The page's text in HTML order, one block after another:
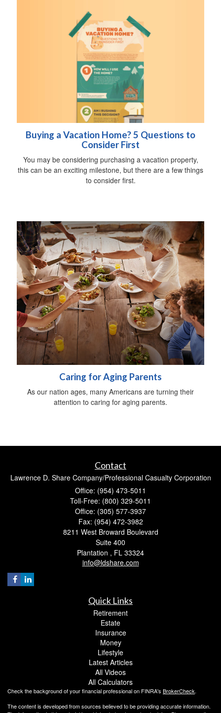
Buying a Vacation Home? 5 Questions to
Consider First
You may be considering purchasing a vacation property,
this can be an exciting milestone, but there are a few things
to consider first.
Caring for Aging Parents
As our nation ages, many Americans are turning their
attention to caring for aging parents.
Contact
Lawrence D. Share Company/Professional Casualty Corporation
Office: (954) 473-5011
Toll-Free: (800) 329-5011
Office: (305) 577-3937
Fax: (954) 472-3982
8211 West Broward Boulevard
Suite 400
Plantation , FL 33324
info@ldshare.com
Quick Links
Retirement
Estate
Insurance
Money
Lifestyle
Latest Articles
All Videos
All Calculators
Check the background of your financial professional on FINRA's BrokerCheck.
The content is developed from sources believed to be providing accurate information.